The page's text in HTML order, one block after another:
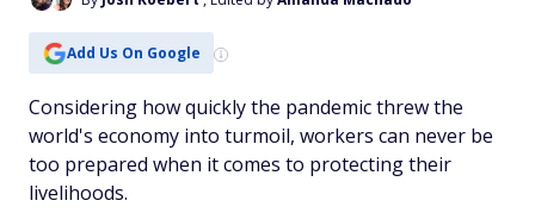
Add Us On Google
Considering how quickly the pandemic threw the
world's economy into turmoil, workers can never be
too prepared when it comes to protecting their
livelihoods.